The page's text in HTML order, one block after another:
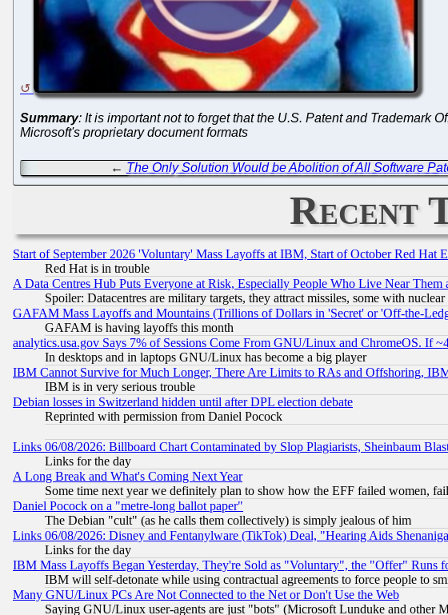
Summary: It is important not to forget that the U.S. Patent and Trademark
Microsoft's proprietary document formats
← The Only Solution Would be Abolition of All Software
Recent
Start of September 2026 'Voluntary' Mass Layoffs at IBM, Start of October Red
Red Hat is in trouble
A Data Centres Hub Puts Everyone at Risk, Especially People Who Live Near Them
Spoiler: Datacentres are military targets, they attract missiles, some with nuclear
GAFAM Mass Layoffs and Mountains (Trillions of Dollars in 'Secret' or 'Off-the-
GAFAM is having layoffs this month
analytics.usa.gov Says 7% of Sessions Come From GNU/Linux and ChromeOS. If
In desktops and in laptops GNU/Linux has become a big player
IBM Cannot Survive for Much Longer, There Are Limits to RAs and Offshoring,
IBM is in very serious trouble
Debian losses in Switzerland hidden until after DPL election debate
Reprinted with permission from Daniel Pocock
Links 06/08/2026: Billboard Chart Contaminated by Slop Plagiarists, Sheinbaum
Links for the day
A Long Break and What's Coming Next Year
Some time next year we definitely plan to show how the EFF failed women,
Daniel Pocock on a "metre-long ballot paper"
The Debian "cult" (as he calls them collectively) is simply jealous of him
Links 06/08/2026: Disney and Fentanylware (TikTok) Deal, "Hearing Aids
Links for the day
IBM Mass Layoffs Began Yesterday, They're Sold as "Voluntary", the "Offer" Runs
IBM will self-detonate while using contractual agreements to force people to
Many GNU/Linux PCs Are Not Connected to the Net or Don't Use the Web
Saying GNU/Linux user-agents are just "bots" (Microsoft Lunduke and other